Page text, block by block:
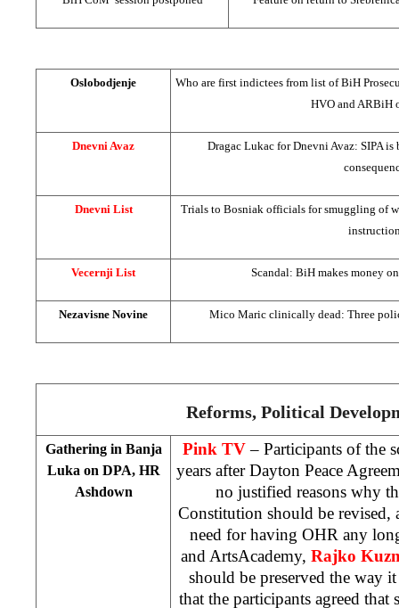
Oslobodjenje
Who are first indictees from list of BiH
HVO and ARBiH
Dnevni Avaz
Dragac Lukac for Dnevni Avaz: SIPA
Dnevni List
Trials to Bosniak officials for smuggling of
Vecernji List Scandal: BiH makes money
Nezavisne Novine Mico Maric clinically dead: Three
Reforms, Political
Gathering in Banja
Luka on DPA, HR
Ashdown
Pink TV– Participants of the
years after Dayton Peace
no justified reasons why
Constitution should be revised,
need for having OHR any
and ArtsAcademy, Rajko
should be preserved the way
that the participants agreed